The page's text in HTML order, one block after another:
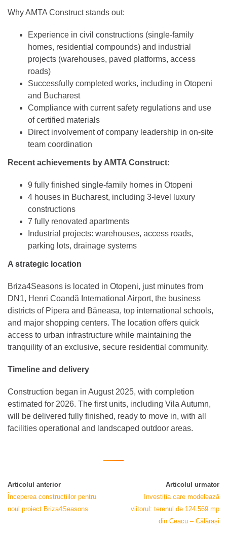
Why AMTA Construct stands out:
Experience in civil constructions (single-family
homes, residential compounds) and industrial
projects (warehouses, paved platforms, access
roads)
Successfully completed works, including in Otopeni
and Bucharest
Compliance with current safety regulations and use
of certified materials
Direct involvement of company leadership in on-site
team coordination
Recent achievements by AMTA Construct:
9 fully finished single-family homes in Otopeni
4 houses in Bucharest, including 3-level luxury
constructions
7 fully renovated apartments
Industrial projects: warehouses, access roads,
parking lots, drainage systems
A strategic location
Briza4Seasons is located in Otopeni, just minutes from
DN1, Henri Coandă International Airport, the business
districts of Pipera and Băneasa, top international schools,
and major shopping centers. The location offers quick
access to urban infrastructure while maintaining the
tranquility of an exclusive, secure residential community.
Timeline and delivery
Construction began in August 2025, with completion
estimated for 2026. The first units, including Vila Autumn,
will be delivered fully finished, ready to move in, with all
facilities operational and landscaped outdoor areas.
Articolul anterior
Începerea construcțiilor pentru
noul proiect Briza4Seasons
Articolul urmator
Investiția care modelează
viitorul: terenul de 124.569 mp
din Ceacu – Călărași